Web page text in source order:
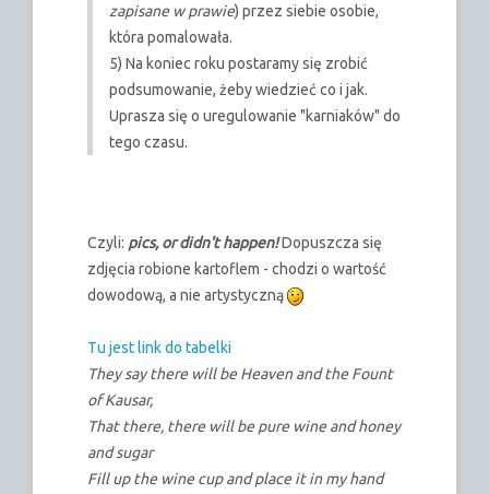
zapisane w prawie) przez siebie osobie,
która pomalowała.
5) Na koniec roku postaramy się zrobić
podsumowanie, żeby wiedzieć co i jak.
Uprasza się o uregulowanie "karniaków" do
tego czasu.
Czyli: pics, or didn't happen!Dopuszcza się
zdjęcia robione kartoflem - chodzi o wartość
dowodową, a nie artystyczną
Tu jest link do tabelki
They say there will be Heaven and the Fount
of Kausar,
That there, there will be pure wine and honey
and sugar
Fill up the wine cup and place it in my hand